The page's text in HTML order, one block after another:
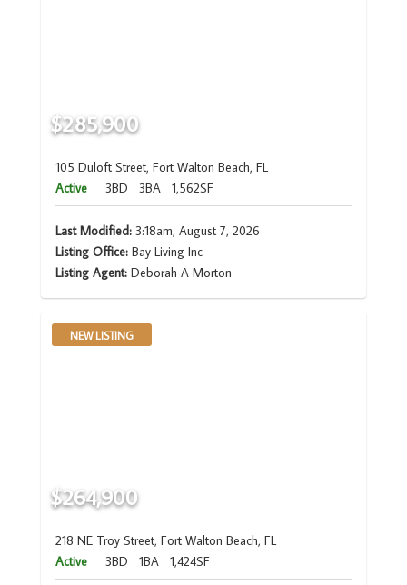
$285,900
105 Duloft Street, Fort Walton Beach, FL
Active
3BD 3BA 1,562SF
Last Modified:3:18am, August 7, 2026
Listing Office:Bay Living Inc
Listing Agent: Deborah A Morton
NEW LISTING
$264,900
218 NE Troy Street, Fort Walton Beach, FL
Active
3BD 1BA 1,424SF